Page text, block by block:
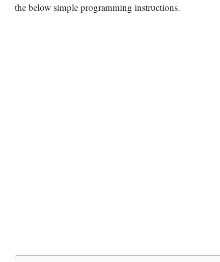
the below simple programming instructions.